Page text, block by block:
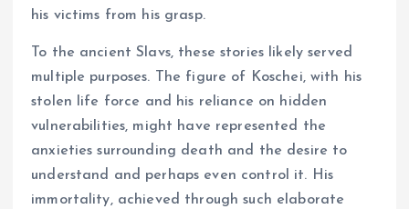
his victims from his grasp.
To the ancient Slavs, these stories likely served
multiple purposes. The figure of Koschei, with his
stolen life force and his reliance on hidden
vulnerabilities, might have represented the
anxieties surrounding death and the desire to
understand and perhaps even control it. His
immortality, achieved through such elaborate